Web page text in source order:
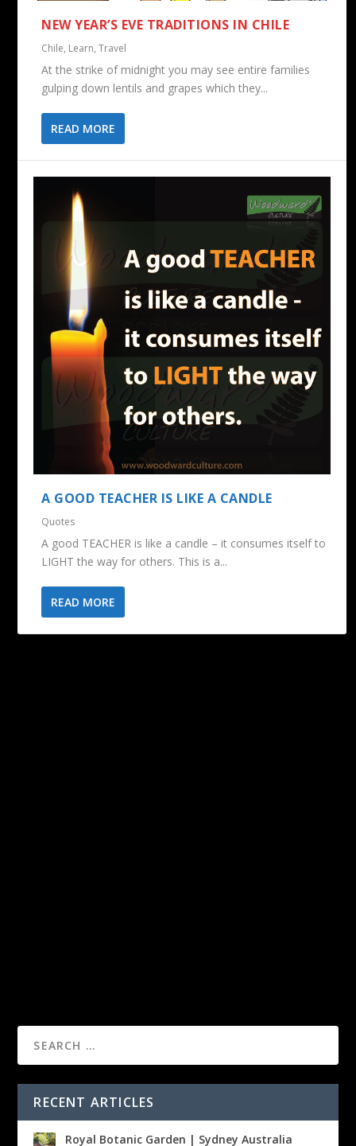
NEW YEAR’S EVE TRADITIONS IN CHILE
Chile, Learn,Travel
At the strike of midnight you may see entire families
gulping down lentils and grapes which they...
READ MORE
A GOOD TEACHER IS LIKE A CANDLE
Quotes
A good TEACHER is like a candle – it consumes itself to
LIGHT the way for others. This is a...
READ MORE
RECENT ARTICLES
Royal Botanic Garden | Sydney Australia